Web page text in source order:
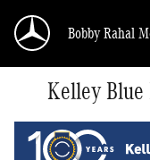
Bobby Rahal
Kelley Blue